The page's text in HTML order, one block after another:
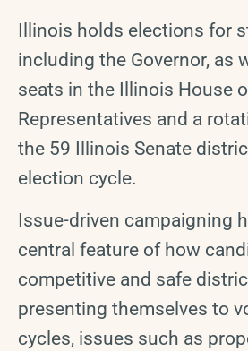
Illinois holds elections for
including the Governor, as
seats in the Illinois House
Representatives and a
the 59 Illinois Senate
election cycle.
Issue-driven campaigning
central feature of how
competitive and safe
presenting themselves to
cycles, issues such as